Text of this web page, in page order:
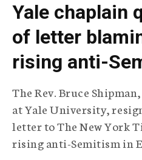
T
e
l
e
g
r
p
h
i
c
A
Yale chaplain
of letter
rising anti-
The Rev. Bruce
at Yale University,
letter to The New York
rising anti-Semitism in